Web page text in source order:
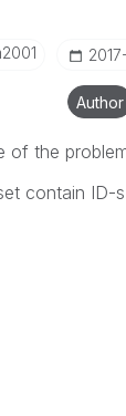
Author
of the
contain ID-